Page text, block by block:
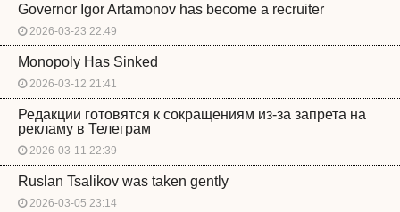
Governor Igor Artamonov has become a recruiter
2026-03-23 22:49
Monopoly Has Sinked
2026-03-12 21:41
Редакции готовятся к сокращениям из-за запрета на
рекламу в Телеграм
2026-03-11 22:39
Ruslan Tsalikov was taken gently
2026-03-05 23:14